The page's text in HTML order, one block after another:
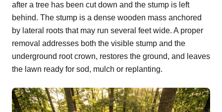
after a tree has been cut down and the stump is left
behind. The stump is a dense wooden mass anchored
by lateral roots that may run several feet wide. A proper
removal addresses both the visible stump and the
underground root crown, restores the ground, and leaves
the lawn ready for sod, mulch or replanting.